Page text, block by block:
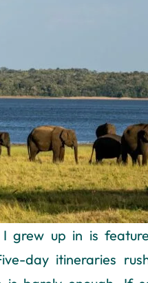
grew up in is
day itineraries